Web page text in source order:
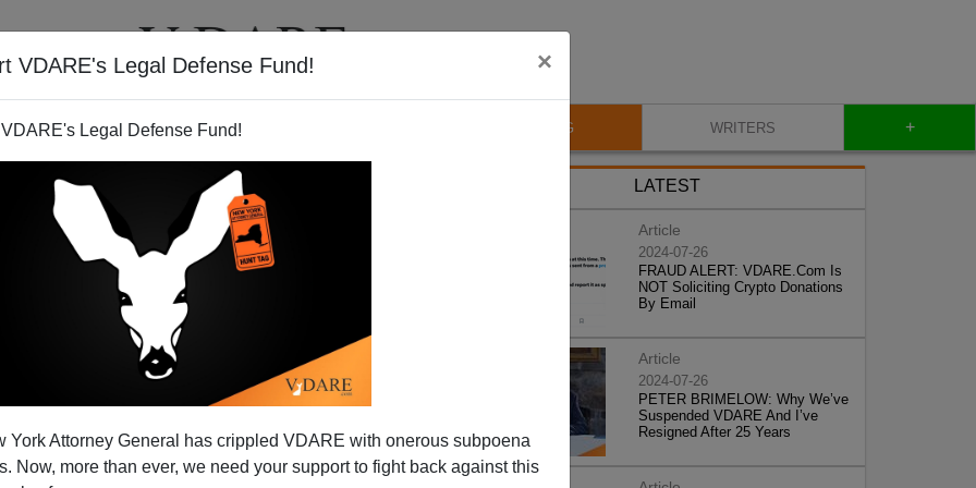
VDARE's Legal Defense Fund! ×
Legal Defense Fund!
York Attorney General has crippled VDARE with onerous subpoena
Now, more than ever, we need your support to fight back against this
VIDEOS BLOG WRITERS +
Prosecutions?
food outlet or chain store branch in your
almost exclusively members of some particular
LATEST
Article
2024-07-26
FRAUD ALERT: VDARE.Com Is
NOT Soliciting Crypto Donations
By Email
Article
2024-07-26
PETER BRIMELOW: Why We’ve
Suspended VDARE And I’ve
Resigned After 25 Years